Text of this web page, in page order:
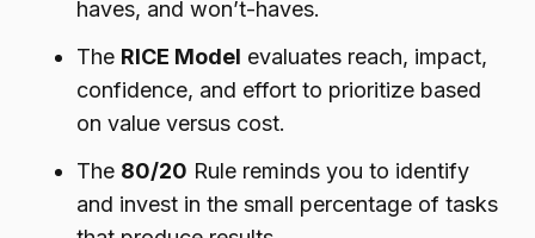
haves, and won’t-haves.
The RICE Model evaluates reach, impact,
confidence, and effort to prioritize based
on value versus cost.
The 80/20 Rule reminds you to identify
and invest in the small percentage of tasks